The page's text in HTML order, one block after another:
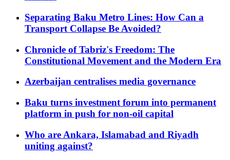
Separating Baku Metro Lines: How Can a
Transport Collapse Be Avoided?
Chronicle of Tabriz's Freedom: The
Constitutional Movement and the Modern Era
Azerbaijan centralises media governance
Baku turns investment forum into permanent
platform in push for non-oil capital
Who are Ankara, Islamabad and Riyadh
uniting against?